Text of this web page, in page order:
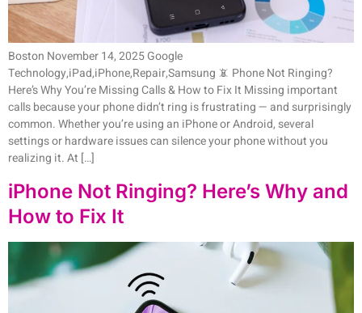
Boston November 14, 2025 Google
Technology,iPad,iPhone,Repair,Samsung 📵 Phone Not Ringing?
Here’s Why You’re Missing Calls & How to Fix It Missing important
calls because your phone didn’t ring is frustrating — and surprisingly
common. Whether you’re using an iPhone or Android, several
settings or hardware issues can silence your phone without you
realizing it. At […]
iPhone Not Ringing? Here’s Why and
How to Fix It